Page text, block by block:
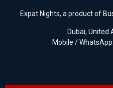
Expat Nights, a product of
Dubai, United
Mobile /